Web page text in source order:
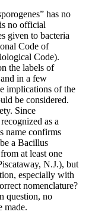
has no
no official
given to bacteria
Code of
Code).
the labels of
in a few
implications of the
be considered.
Since
as a
name confirms
a Bacillus
at least one
N.J.), but
especially with
nomenclature?
question, no
made.